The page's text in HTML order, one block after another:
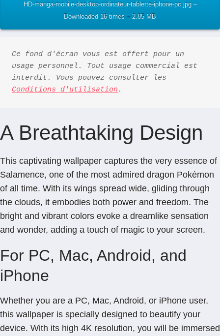
HD-manga-mobile-desktop-ordinateur-tablette-iphone-pc.jpg –
Downloaded 16 times – 2.85 MB
Ce fond d'écran vous est offert pour un
usage personnel. Tout usage commercial est
Conditions d'utilisation .
A Breathtaking Design
This captivating wallpaper captures the very essence of
Salamence, one of the most admired dragon Pokémon
of all time. With its wings spread wide, gliding through
the clouds, it embodies both power and freedom. The
bright and vibrant colors evoke a dreamlike sensation
and wonder, adding a touch of magic to your screen.
For PC, Mac, Android, and
iPhone
Whether you are a PC, Mac, Android, or iPhone user,
this wallpaper is specially designed to beautify your
device. With its high 4K resolution, you will be immersed